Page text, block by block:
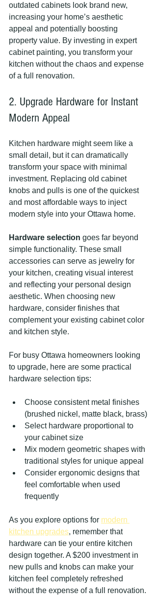
outdated cabinets look brand new,
increasing your home’s aesthetic
appeal and potentially boosting
property value. By investing in expert
cabinet painting, you transform your
kitchen without the chaos and expense
of a full renovation.
2. Upgrade Hardware for Instant
Modern Appeal
Kitchen hardware might seem like a
small detail, but it can dramatically
transform your space with minimal
investment. Replacing old cabinet
knobs and pulls is one of the quickest
and most affordable ways to inject
modern style into your Ottawa home.
Hardware selection goes far beyond
simple functionality. These small
accessories can serve as jewelry for
your kitchen, creating visual interest
and reflecting your personal design
aesthetic. When choosing new
hardware, consider finishes that
complement your existing cabinet color
and kitchen style.
For busy Ottawa homeowners looking
to upgrade, here are some practical
hardware selection tips:
Choose consistent metal finishes
(brushed nickel, matte black, brass)
Select hardware proportional to
your cabinet size
Mix modern geometric shapes with
traditional styles for unique appeal
Consider ergonomic designs that
feel comfortable when used
frequently
As you explore options for modern
kitchen upgrades, remember that
hardware can tie your entire kitchen
design together. A $200 investment in
new pulls and knobs can make your
kitchen feel completely refreshed
without the expense of a full renovation.